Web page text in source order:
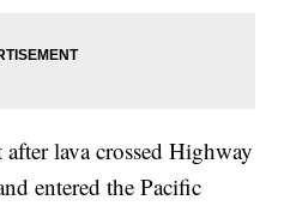
lava crossed Highway
entered the Pacific